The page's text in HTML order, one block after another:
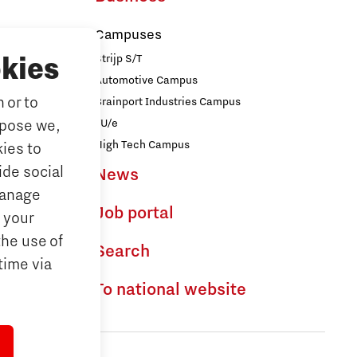
or to
we,
to
social
your
use of
via
Campuses
Strijp S/T
Automotive Campus
Brainport Industries Campus
TU/e
High Tech Campus
News
Job portal
Search
To national website